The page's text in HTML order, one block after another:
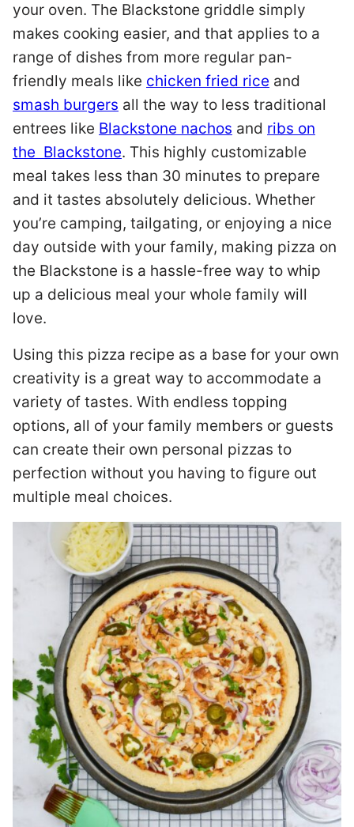
your oven. The Blackstone griddle simply
makes cooking easier, and that applies to a
range of dishes from more regular pan-
friendly meals like chicken fried rice and
smash burgers all the way to less traditional
entrees like Blackstone nachos and ribs on
the Blackstone. This highly customizable
meal takes less than 30 minutes to prepare
and it tastes absolutely delicious. Whether
you’re camping, tailgating, or enjoying a nice
day outside with your family, making pizza on
the Blackstone is a hassle-free way to whip
up a delicious meal your whole family will
love.
Using this pizza recipe as a base for your own
creativity is a great way to accommodate a
variety of tastes. With endless topping
options, all of your family members or guests
can create their own personal pizzas to
perfection without you having to figure out
multiple meal choices.